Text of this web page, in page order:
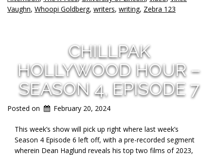
Vaughn, Whoopi Goldberg, writers, writing, Zebra 123
CHILLPAK
HOLLYWOOD HOUR –
SEASON 4, EPISODE 7
Posted on February 20, 2024
This week’s show will pick up right where last week’s
Season 4 Episode 6 left off, with a pre-recorded segment
wherein Dean Haglund reveals his top two films of 2023,